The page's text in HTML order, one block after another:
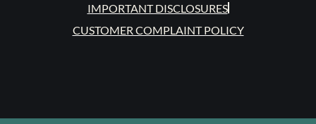
IMPORTANT DISCLOSURES
CUSTOMER COMPLAINT POLICY